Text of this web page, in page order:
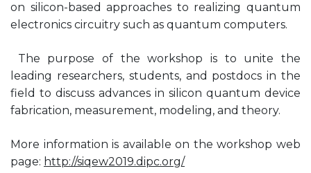
on silicon-based approaches to realizing quantum
electronics circuitry such as quantum computers.
The purpose of the workshop is to unite the
leading researchers, students, and postdocs in the
field to discuss advances in silicon quantum device
fabrication, measurement, modeling, and theory.
More information is available on the workshop web
page: http://siqew2019.dipc.org/